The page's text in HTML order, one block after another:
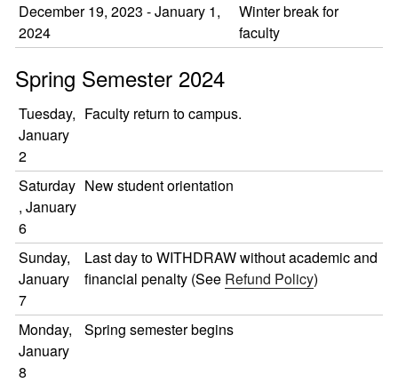
December 19, 2023 - January 1,
2024
Winter break for
faculty
Spring Semester 2024
Tuesday,
January
2
Faculty return to campus.
Saturday
, January
6
New student orientation
Sunday,
January
7
Last day to WITHDRAW without academic and
financial penalty (See Refund Policy)
Monday,
January
8
Spring semester begins